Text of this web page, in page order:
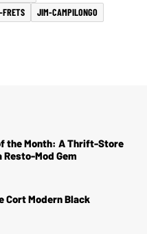
FRETS
JIM-CAMPILONGO
the Month: A Thrift-Store
Resto-Mod Gem
Cort Modern Black